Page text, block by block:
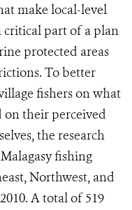
make local-level
critical part of a plan
protected areas
To better
fishers on what
their perceived
the research
fishing
Northwest, and
A total of 519